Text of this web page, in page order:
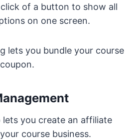
of a button to show all
on one screen.
lets you bundle your course
lets you create an affiliate
course business.